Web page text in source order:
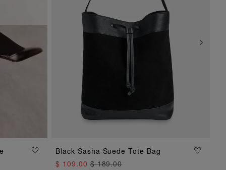
ADD TO BAG
Black Sasha Suede Tote Bag
$ 109.00$ 189.00